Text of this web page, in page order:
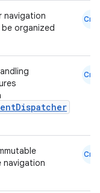
navigation
organized
Cmn
Cmn
Cmn